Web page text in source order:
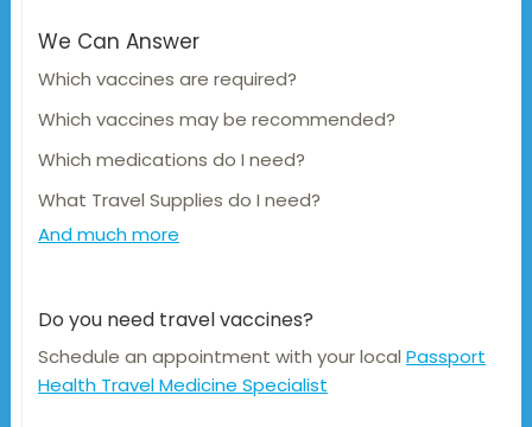
We Can Answer
Which vaccines are required?
Which vaccines may be recommended?
Which medications do I need?
What Travel Supplies do I need?
And much more
Do you need travel vaccines?
Schedule an appointment with your local Passport
Health Travel Medicine Specialist